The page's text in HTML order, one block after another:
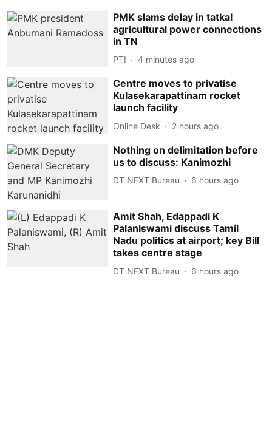
PMK slams delay in tatkal
agricultural power connections
in TN
PTI 4 minutes ago
Centre moves to privatise
Kulasekarapattinam rocket
launch facility
Online Desk 2 hours ago
Nothing on delimitation before
us to discuss: Kanimozhi
DT NEXT Bureau 6 hours ago
Amit Shah, Edappadi K
Palaniswami discuss Tamil
Nadu politics at airport; key Bill
takes centre stage
DT NEXT Bureau 6 hours ago